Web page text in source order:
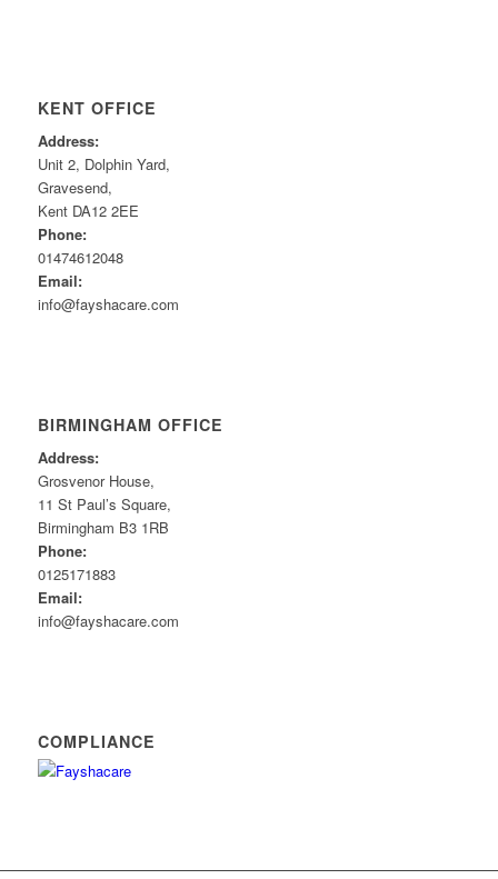
KENT OFFICE
Address:
Unit 2, Dolphin Yard,
Gravesend,
Kent DA12 2EE
Phone:
01474612048
Email:
info@fayshacare.com
BIRMINGHAM OFFICE
Address:
Grosvenor House,
11 St Paul’s Square,
Birmingham B3 1RB
Phone:
0125171883
Email:
info@fayshacare.com
COMPLIANCE